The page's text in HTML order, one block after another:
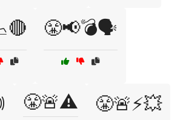
😤📢💣🗣️
😤🚨⚠️ 😤🚨⚡💥